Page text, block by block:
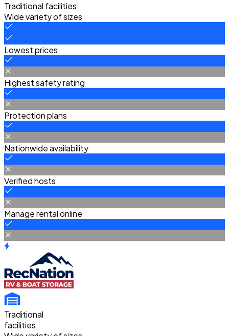
Traditional facilities
Wide variety of sizes
Lowest prices
Highest safety rating
Protection plans
Nationwide availability
Verified hosts
Manage rental online
Traditional
facilities